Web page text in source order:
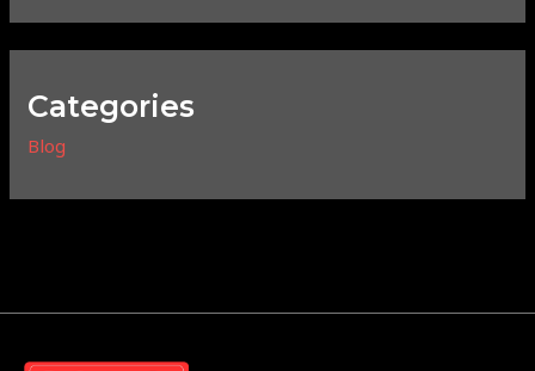
Categories
Blog